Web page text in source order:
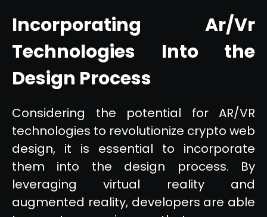
Incorporating Ar/Vr
Technologies Into the
Design Process
Considering the potential for AR/VR
technologies to revolutionize crypto web
design, it is essential to incorporate
them into the design process. By
leveraging virtual reality and
augmented reality, developers are able